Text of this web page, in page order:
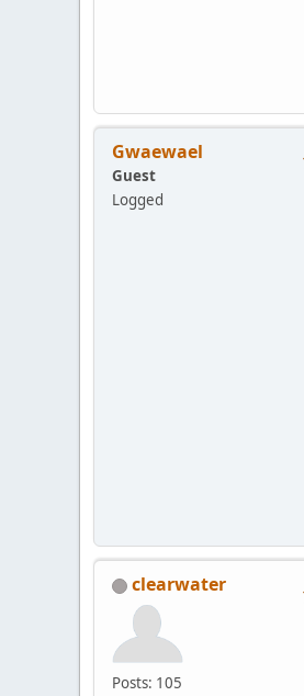
Gwaewael
Guest
Logged
clearwater
Posts: 105